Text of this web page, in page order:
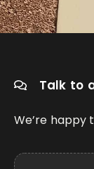
Talk to
We’re happy